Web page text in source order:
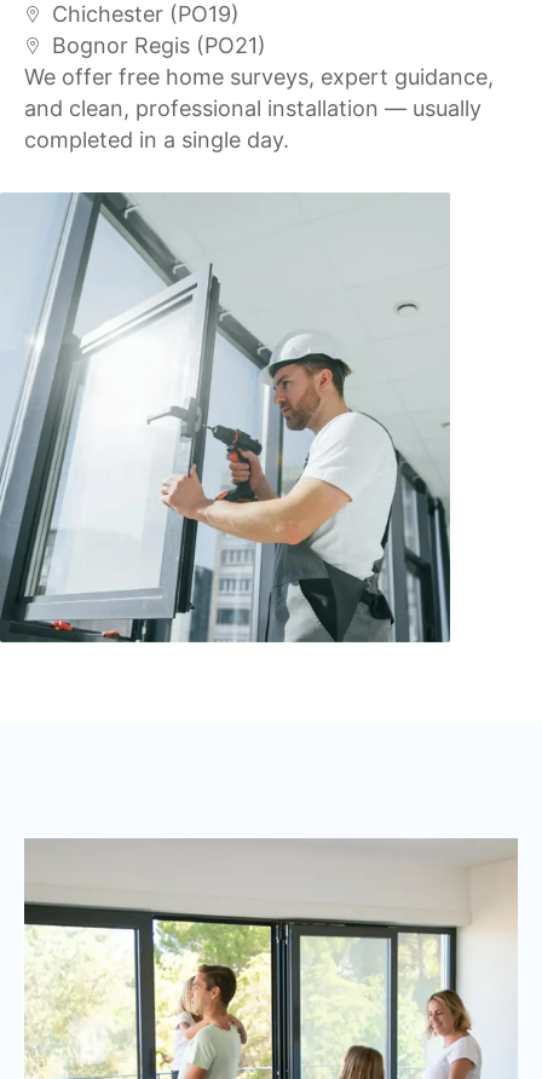
Chichester (PO19)
Bognor Regis (PO21)
We offer free home surveys, expert guidance,
and clean, professional installation — usually
completed in a single day.